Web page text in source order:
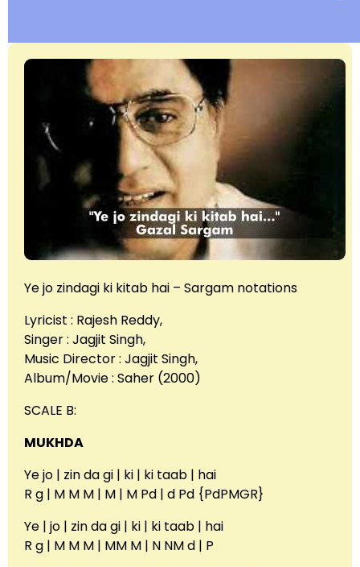
Ye jo zindagi ki kitab hai – Sargam notations
Lyricist : Rajesh Reddy,
Singer : Jagjit Singh,
Music Director : Jagjit Singh,
Album/Movie : Saher (2000)
SCALE B:
MUKHDA
Ye jo | zin da gi | ki | ki taab | hai
R g | M M M | M | M Pd | d Pd {PdPMGR}
Ye | jo | zin da gi | ki | ki taab | hai
R g | M M M | MM M | N NM d | P